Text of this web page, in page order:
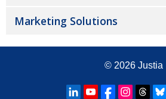
Marketing Solutions
© 2026 Justia